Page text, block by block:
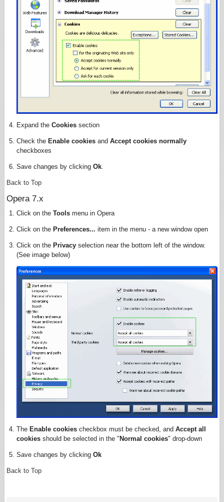
Expand the Cookiessection
Check the Enable cookiesand Accept cookies normally
checkboxes
Save changes by clicking Ok.
Back to Top
Opera 7.x
Click on the Toolsmenu in Opera
Click on the Preferences... item in the menu - a new window open
Click on the Privacyselection near the bottom left of the window.
(See image below)
The Enable cookiescheckbox must be checked, and Accept all
cookiesshould be selected in the " Normal cookies" drop-down
Save changes by clicking Ok
Back to Top